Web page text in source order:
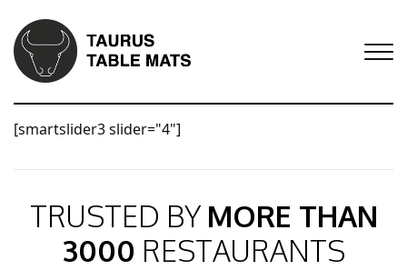
[smartslider3 slider="4"]
TRUSTED BY MORE THAN
3000 RESTAURANTS